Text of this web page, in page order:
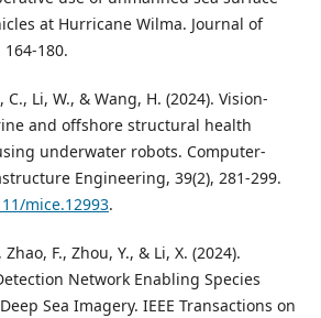
at Hurricane Wilma. Journal of
164-180.
C., Li, W., & Wang, H. (2024). Vision‐
and offshore structural health
underwater robots. Computer‐
Engineering, 39(2), 281-299.
mice.12993.
F., Zhou, Y., & Li, X. (2024).
Network Enabling Species
Sea Imagery. IEEE Transactions on